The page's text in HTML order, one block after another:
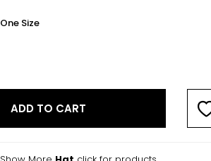
One Size
ADD TO CART